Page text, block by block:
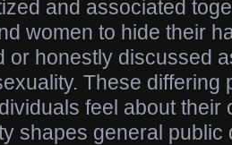
and associated
women to hide their
or honestly discussed
These differing
feel about their
shapes general public